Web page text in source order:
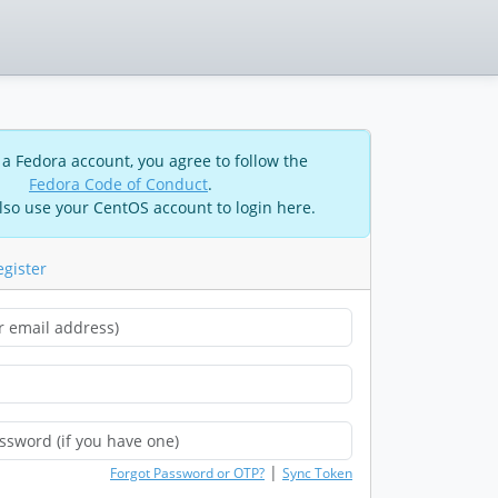
Fedora account, you agree to follow the
Fedora Code of Conduct.
use your CentOS account to login here.
Forgot Password or OTP? | Sync Token